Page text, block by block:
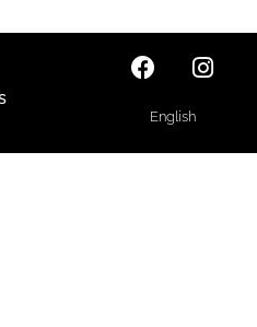
English